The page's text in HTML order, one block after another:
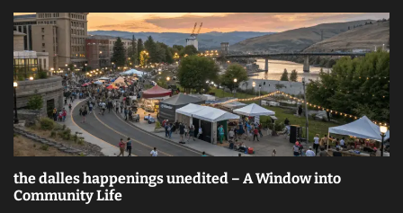
the dalles happenings unedited – A Window into
Community Life